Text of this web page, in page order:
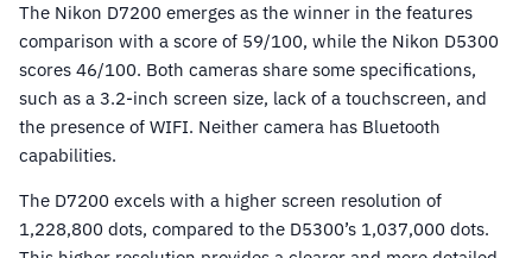
The Nikon D7200 emerges as the winner in the features
comparison with a score of 59/100, while the Nikon D5300
scores 46/100. Both cameras share some specifications,
such as a 3.2-inch screen size, lack of a touchscreen, and
the presence of WIFI. Neither camera has Bluetooth
capabilities.
The D7200 excels with a higher screen resolution of
1,228,800 dots, compared to the D5300’s 1,037,000 dots.